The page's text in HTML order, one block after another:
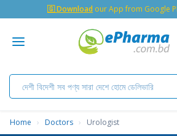
🇬 Download our App from Google
Home › Doctors › Urologist